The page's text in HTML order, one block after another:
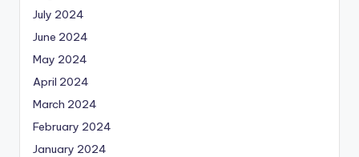
July 2024
June 2024
May 2024
April 2024
March 2024
February 2024
January 2024